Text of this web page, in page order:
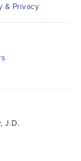
& Privacy
J.D.